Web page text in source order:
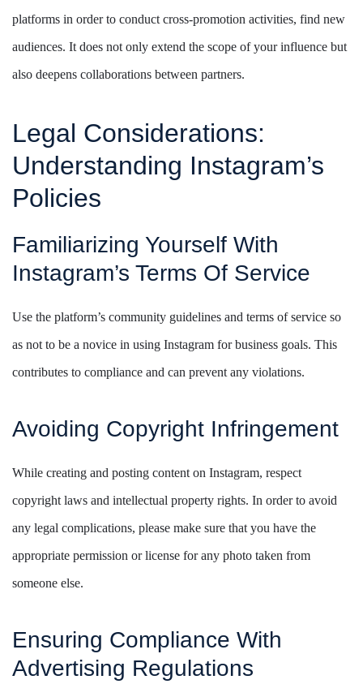
platforms in order to conduct cross-promotion activities, find new
audiences. It does not only extend the scope of your influence but
also deepens collaborations between partners.
Legal Considerations:
Understanding Instagram’s
Policies
Familiarizing Yourself With
Instagram’s Terms Of Service
Use the platform’s community guidelines and terms of service so
as not to be a novice in using Instagram for business goals. This
contributes to compliance and can prevent any violations.
Avoiding Copyright Infringement
While creating and posting content on Instagram, respect
copyright laws and intellectual property rights. In order to avoid
any legal complications, please make sure that you have the
appropriate permission or license for any photo taken from
someone else.
Ensuring Compliance With
Advertising Regulations